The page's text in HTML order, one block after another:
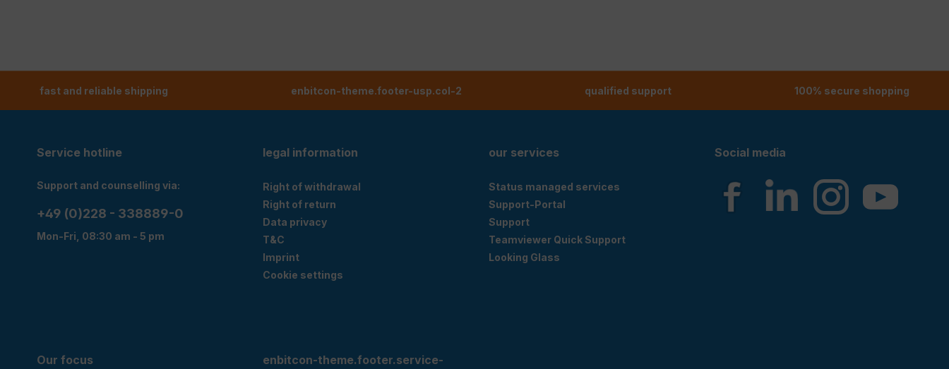
fast and reliable shipping enbitcon-theme.footer-usp.col-2 qualified support 100% secure shopping
Service hotline
Support and counselling via:
+49 (0)228 - 338889-0
Mon-Fri, 08:30 am - 5 pm
legal information
Right of withdrawal
Right of return
Data privacy
T&C
Imprint
Cookie settings
our services
Status managed services
Support-Portal
Support
Teamviewer Quick Support
Looking Glass
Social media
Our focus
enbitcon-theme.footer.service-